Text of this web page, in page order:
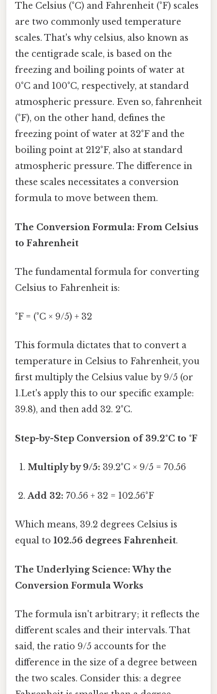
The Celsius (°C) and Fahrenheit (°F) scales
are two commonly used temperature
scales. That's why celsius, also known as
the centigrade scale, is based on the
freezing and boiling points of water at
0°C and 100°C, respectively, at standard
atmospheric pressure. Even so, fahrenheit
(°F), on the other hand, defines the
freezing point of water at 32°F and the
boiling point at 212°F, also at standard
atmospheric pressure. The difference in
these scales necessitates a conversion
formula to move between them.
The Conversion Formula: From Celsius
to Fahrenheit
The fundamental formula for converting
Celsius to Fahrenheit is:
°F = (°C × 9/5) + 32
This formula dictates that to convert a
temperature in Celsius to Fahrenheit, you
first multiply the Celsius value by 9/5 (or
1.Let's apply this to our specific example:
39.8), and then add 32. 2°C.
Step-by-Step Conversion of 39.2°C to °F
Multiply by 9/5: 39.2°C × 9/5 = 70.56
Add 32: 70.56 + 32 = 102.56°F
Which means, 39.2 degrees Celsius is
equal to 102.56 degrees Fahrenheit.
The Underlying Science: Why the
Conversion Formula Works
The formula isn't arbitrary; it reflects the
different scales and their intervals. That
said, the ratio 9/5 accounts for the
difference in the size of a degree between
the two scales. Consider this: a degree